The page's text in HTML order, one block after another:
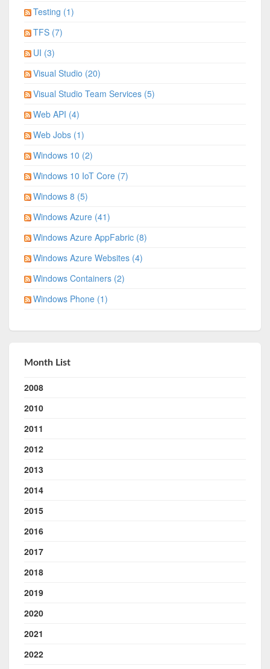
Testing (1)
TFS (7)
UI (3)
Visual Studio (20)
Visual Studio Team Services (5)
Web API (4)
Web Jobs (1)
Windows 10 (2)
Windows 10 IoT Core (7)
Windows 8 (5)
Windows Azure (41)
Windows Azure AppFabric (8)
Windows Azure Websites (4)
Windows Containers (2)
Windows Phone (1)
Month List
2008
2010
2011
2012
2013
2014
2015
2016
2017
2018
2019
2020
2021
2022